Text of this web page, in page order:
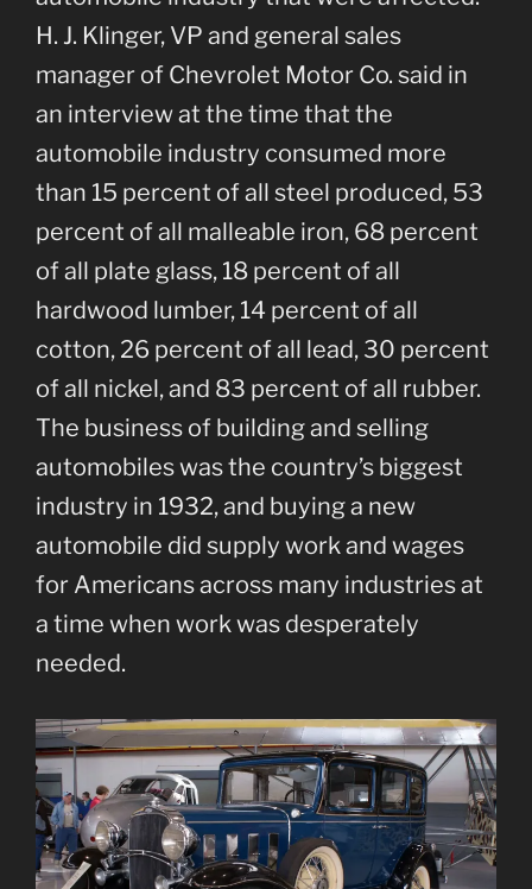
H. J. Klinger, VP and general sales
manager of Chevrolet Motor Co. said in
an interview at the time that the
automobile industry consumed more
than 15 percent of all steel produced, 53
percent of all malleable iron, 68 percent
of all plate glass, 18 percent of all
hardwood lumber, 14 percent of all
cotton, 26 percent of all lead, 30 percent
of all nickel, and 83 percent of all rubber.
The business of building and selling
automobiles was the country’s biggest
industry in 1932, and buying a new
automobile did supply work and wages
for Americans across many industries at
a time when work was desperately
needed.